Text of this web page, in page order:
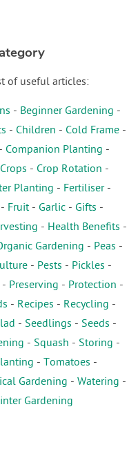
of useful articles:
- Beginner Gardening -
- Children - Cold Frame-
- Companion Planting -
- Crop Rotation -
Planting - Fertiliser-
- Fruit- Garlic- Gifts -
- Health Benefits -
Gardening - Peas -
- Pests - Pickles -
- Preserving - Protection -
- Recipes - Recycling -
- Seedlings - Seeds -
- Squash - Storing -
- Tomatoes -
Gardening - Watering -
Gardening